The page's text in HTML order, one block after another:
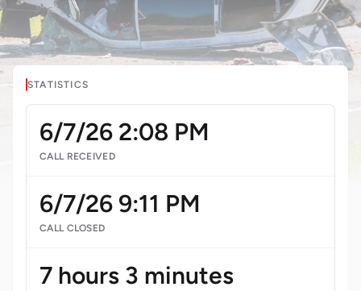
STATISTICS
6/7/26 2:08 PM
CALL RECEIVED
6/7/26 9:11 PM
CALL CLOSED
7 hours 3 minutes